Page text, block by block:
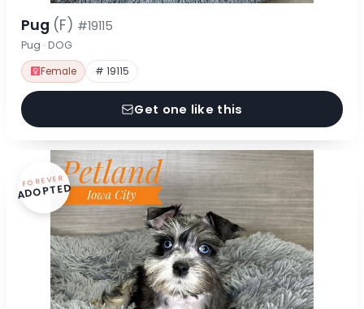
Pug (F) #19115
Pug · DOG
Female # 19115
Get one like this
FOREVER
ADOPTED